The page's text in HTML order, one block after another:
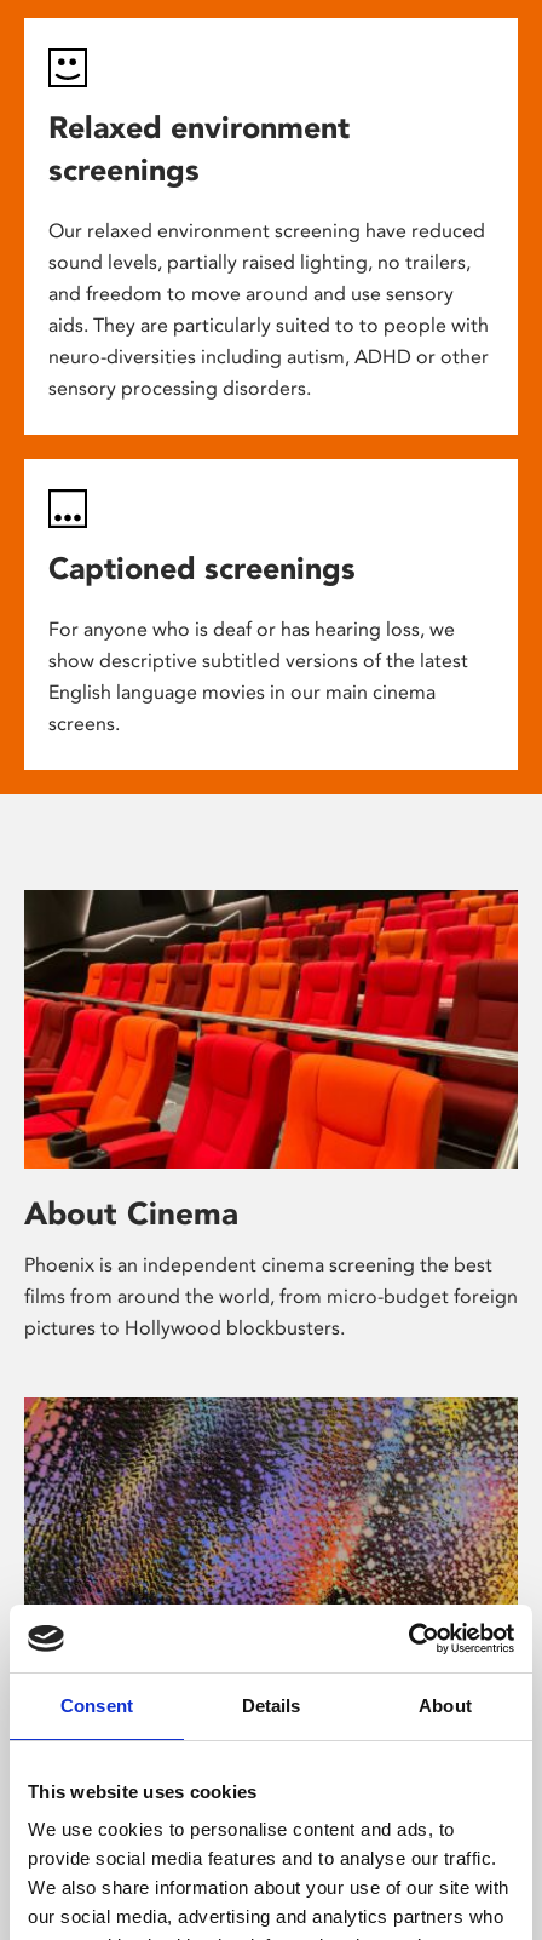
Consent Details About
This website uses cookies
We use cookies to personalise content and ads, to
provide social media features and to analyse our traffic.
We also share information about your use of our site with
our social media, advertising and analytics partners who
Relaxed environment
screenings
Our relaxed environment screening have reduced
sound levels, partially raised lighting, no trailers,
and freedom to move around and use sensory
aids. They are particularly suited to to people with
neuro-diversities including autism, ADHD or other
sensory processing disorders.
Captioned screenings
For anyone who is deaf or has hearing loss, we
show descriptive subtitled versions of the latest
English language movies in our main cinema
screens.
About Cinema
Phoenix is an independent cinema screening the best
films from around the world, from micro-budget foreign
pictures to Hollywood blockbusters.
About Art
Phoenix’s art and digital culture programme presents
supported by Arts Council England and De Montfort
University.